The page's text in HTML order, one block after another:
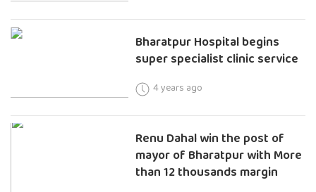
Bharatpur Hospital begins
super specialist clinic service
4 years ago
Renu Dahal win the post of
mayor of Bharatpur with More
than 12 thousands margin